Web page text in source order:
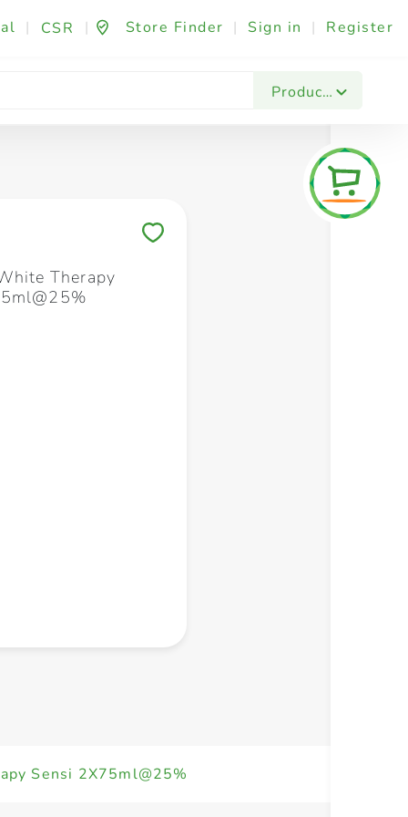
| CSR | Store Finder | Sign in | Register
Products
Fashion & Beauty Festives & Events
Therapy
Sensi 2X75ml@25%